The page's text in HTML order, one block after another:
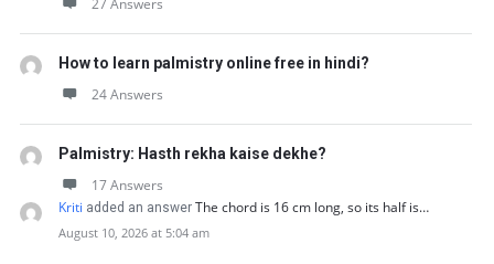
27 Answers
How to learn palmistry online free in hindi?
24 Answers
Palmistry: Hasth rekha kaise dekhe?
17 Answers
Kriti added an answer The chord is 16 cm long, so its half is…
August 10, 2026 at 5:04 am